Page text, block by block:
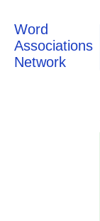
Word
Associations
Network